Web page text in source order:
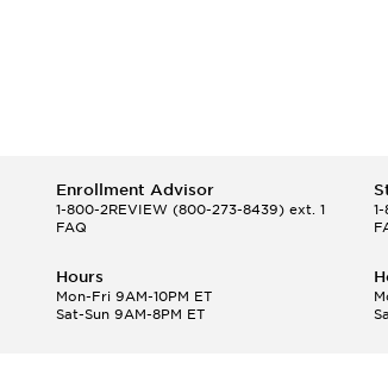
Enrollment Advisor
1-800-2REVIEW (800-273-8439) ext. 1
FAQ
Hours
Mon-Fri 9AM-10PM ET
Sat-Sun 9AM-8PM ET